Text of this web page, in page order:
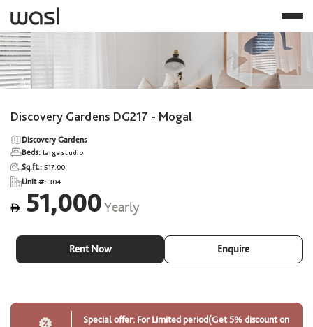
Discovery Gardens DG217 - Mogal
Discovery Gardens
Beds: large studio
Sq.ft.: 517.00
Unit #: 304
ê 51,000Yearly
Rent Now Enquire
Special offer: For Limited period(Get 5% discount on